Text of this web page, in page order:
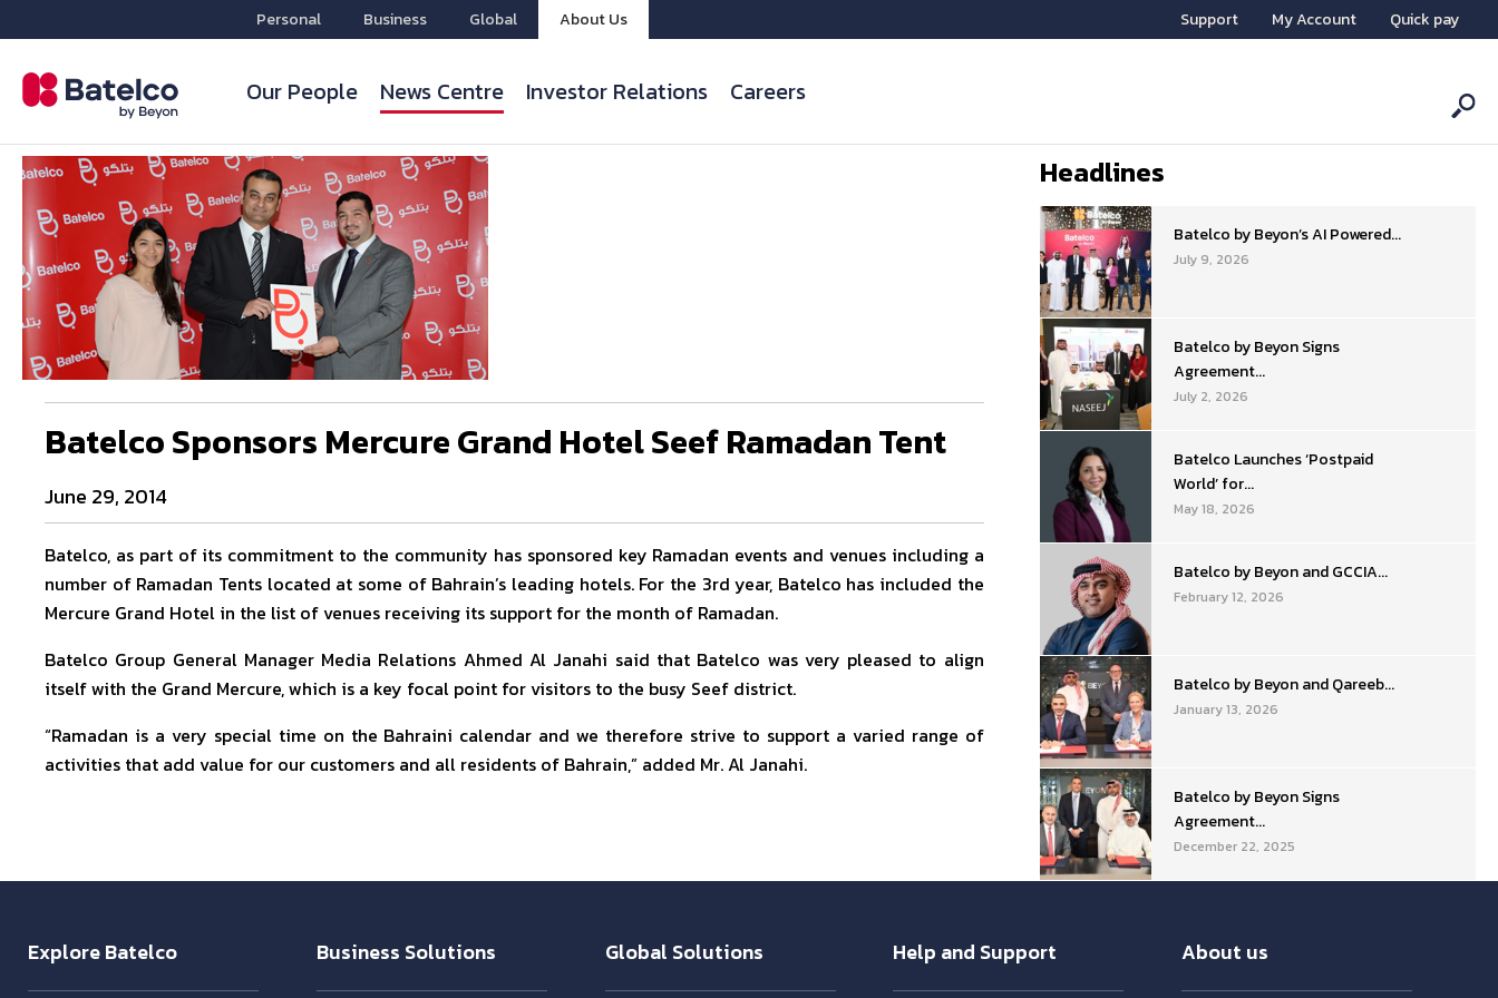
Support My Account Quick pay
Personal Business Global About Us
Our People News Centre Investor Relations Careers
Batelco Sponsors Mercure Grand Hotel Seef Ramadan Tent
June 29, 2014
Batelco, as part of its commitment to the community has sponsored key Ramadan events and venues including a
number of Ramadan Tents located at some of Bahrain’s leading hotels. For the 3rd year, Batelco has included the
Mercure Grand Hotel in the list of venues receiving its support for the month of Ramadan.
Batelco Group General Manager Media Relations Ahmed Al Janahi said that Batelco was very pleased to align
itself with the Grand Mercure, which is a key focal point for visitors to the busy Seef district.
“Ramadan is a very special time on the Bahraini calendar and we therefore strive to support a varied range of
activities that add value for our customers and all residents of Bahrain,” added Mr. Al Janahi.
Headlines
Batelco by Beyon’s AI Powered...
July 9, 2026
Batelco by Beyon Signs
Agreement...
July 2, 2026
Batelco Launches ‘Postpaid
World’ for...
May 18, 2026
Batelco by Beyon and GCCIA...
February 12, 2026
Batelco by Beyon and Qareeb...
January 13, 2026
Batelco by Beyon Signs
Agreement...
December 22, 2025
Explore Batelco Business Solutions Global Solutions Help and Support About us